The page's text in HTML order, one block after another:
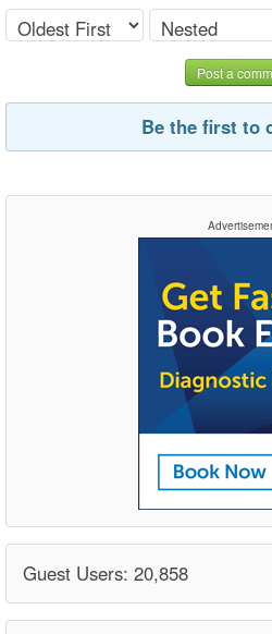
Post a
Be the first to
Guest Users: 20,858